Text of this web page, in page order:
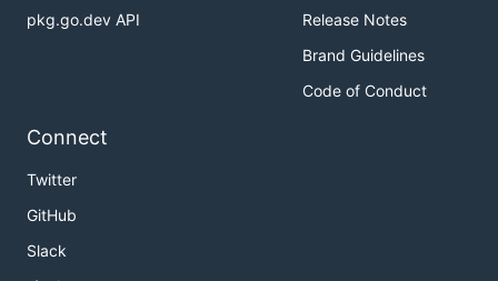
pkg.go.dev API
Release Notes
Brand Guidelines
Code of Conduct
Connect
Twitter
GitHub
Slack